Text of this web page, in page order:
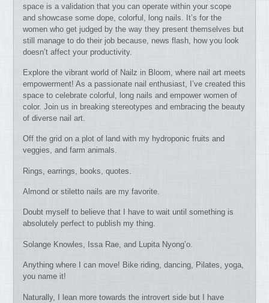
space is a validation that you can operate within your scope
and showcase some dope, colorful, long nails. It’s for the
women who get judged by the way they present themselves but
still manage to do their job because, news flash, how you look
doesn’t affect your productivity.
Explore the vibrant world of Nailz in Bloom, where nail art meets
empowerment! As a passionate nail enthusiast, I’ve created this
space to celebrate colorful, long nails and empower women of
color. Join us in breaking stereotypes and embracing the beauty
of diverse nail art.
Off the grid on a plot of land with my hydroponic fruits and
veggies, and farm animals.
Rings, earrings, books, quotes.
Almond or stiletto nails are my favorite.
Doubt myself to believe that I have to wait until something is
absolutely perfect to publish my thing.
Solange Knowles, Issa Rae, and Lupita Nyong’o.
Anything where I can move! Bike riding, dancing, Pilates, yoga,
you name it!
Naturally, I lean more towards the introvert side but I have